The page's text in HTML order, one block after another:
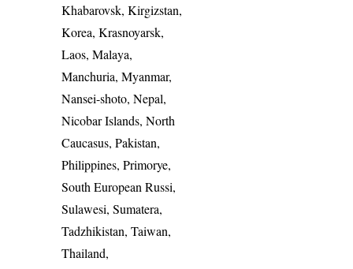
Khabarovsk, Kirgizstan,
Korea, Krasnoyarsk,
Laos, Malaya,
Manchuria, Myanmar,
Nansei-shoto, Nepal,
Nicobar Islands, North
Caucasus, Pakistan,
Philippines, Primorye,
South European Russi,
Sulawesi, Sumatera,
Tadzhikistan, Taiwan,
Thailand,